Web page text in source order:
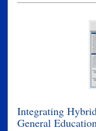
Integrating
General